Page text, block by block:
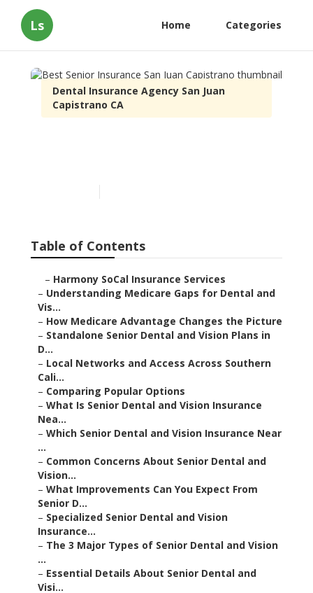
Ls Home Categories
Dental Insurance Agency San Juan Capistrano
Table of Contents
Harmony SoCal Insurance Services
Understanding Medicare Gaps for Dental and Vis...
How Medicare Advantage Changes the Picture
Standalone Senior Dental and Vision Plans in D...
Local Networks and Access Across Southern Cali...
Comparing Popular Options
What Is Senior Dental and Vision Insurance Nea...
Which Senior Dental and Vision Insurance Near ...
Common Concerns About Senior Dental and Vision...
What Improvements Can You Expect From Senior D...
Specialized Senior Dental and Vision Insurance...
The 3 Major Types of Senior Dental and Vision ...
Essential Details About Senior Dental and Visi...
Our 6 Step Senior Dental and Vision Insurance ...
Areas We Serve Throughout Southern California
Frequently Asked Questions About Senior Dental...
We Can Help! Contact Us Today.
–Harmony SoCal Insurance Services